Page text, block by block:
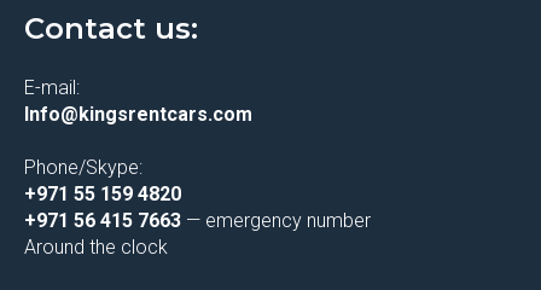
Contact us:
E-mail:
Info@kingsrentcars.com
Phone/Skype:
+971 55 159 4820
+971 56 415 7663 — emergency number
Around the clock